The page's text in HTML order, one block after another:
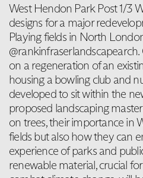
West Hendon Park Post 1/3
designs for a major
Playing fields in North
on a regeneration of an
housing a bowling club and
developed to sit within the
proposed landscaping
on trees, their importance in
fields but also how they can
experience of parks and
renewable material, crucial